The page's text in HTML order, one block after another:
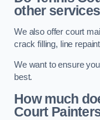
other
We also offer court
crack filling, line
We want to ensure
best.
How much
Court